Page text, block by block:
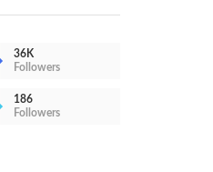
36K
Followers
186
Followers